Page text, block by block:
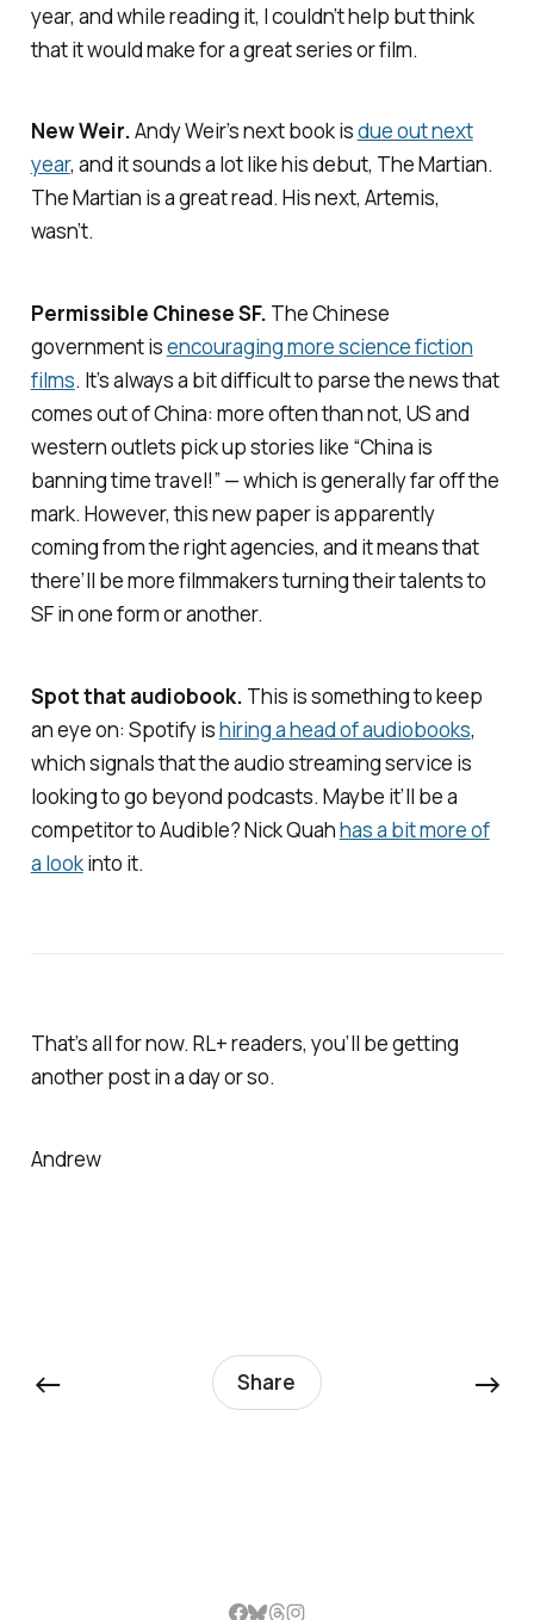
year, and while reading it, I couldn’t help but think
that it would make for a great series or film.
New Weir.Andy Weir’s next book isdue out next
year, and it sounds a lot like his debut, The Martian.
The Martian is a great read. His next, Artemis,
wasn’t.
Permissible Chinese SF. The Chinese
government isencouraging more science fiction
films. It’s always a bit difficult to parse the news that
comes out of China: more often than not, US and
western outlets pick up stories like “China is
banning time travel!” — which is generally far off the
mark. However, this new paper is apparently
coming from the right agencies, and it means that
there’ll be more filmmakers turning their talents to
SF in one form or another.
Spot that audiobook. This is something to keep
an eye on: Spotify ishiring a head of audiobooks,
which signals that the audio streaming service is
looking to go beyond podcasts. Maybe it’ll be a
competitor to Audible? Nick Quahhas a bit more of
a lookinto it.
That’s all for now. RL+ readers, you’ll be getting
another post in a day or so.
Andrew
← Share →